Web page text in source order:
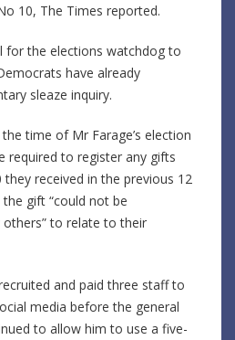
10, The Times reported.
for the elections watchdog to
have already
sleaze inquiry.
time of Mr Farage’s election
required to register any gifts
received in the previous 12
gift “could not be
to relate to their
and paid three staff to
media before the general
to allow him to use a five-